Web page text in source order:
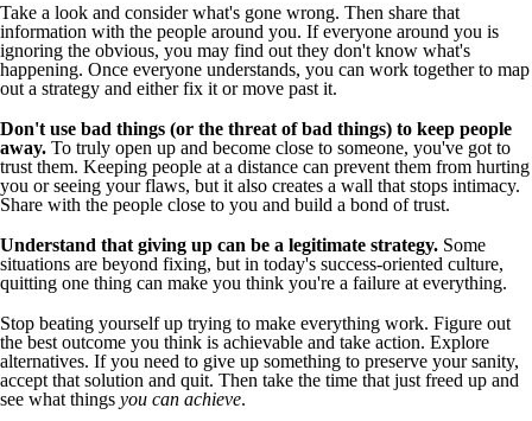
Take a look and consider what's gone wrong. Then share that
information with the people around you. If everyone around you is
ignoring the obvious, you may find out they don't know what's
happening. Once everyone understands, you can work together to map
out a strategy and either fix it or move past it.
Don't use bad things (or the threat of bad things) to keep people
away. To truly open up and become close to someone, you've got to
trust them. Keeping people at a distance can prevent them from hurting
you or seeing your flaws, but it also creates a wall that stops intimacy.
Share with the people close to you and build a bond of trust.
Understand that giving up can be a legitimate strategy. Some
situations are beyond fixing, but in today's success-oriented culture,
quitting one thing can make you think you're a failure at everything.
Stop beating yourself up trying to make everything work. Figure out
the best outcome you think is achievable and take action. Explore
alternatives. If you need to give up something to preserve your sanity,
accept that solution and quit. Then take the time that just freed up and
see what things you can achieve.